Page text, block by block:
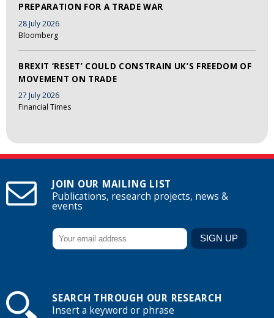
PREPARATION FOR A TRADE WAR
28 July 2026
Bloomberg
BREXIT ‘RESET’ COULD CONSTRAIN UK’S FREEDOM OF
MOVEMENT ON TRADE
27 July 2026
Financial Times
JOIN OUR MAILING LIST
Publications, research projects, news &
events
SEARCH THROUGH OUR RESEARCH
Insert a keyword or phrase